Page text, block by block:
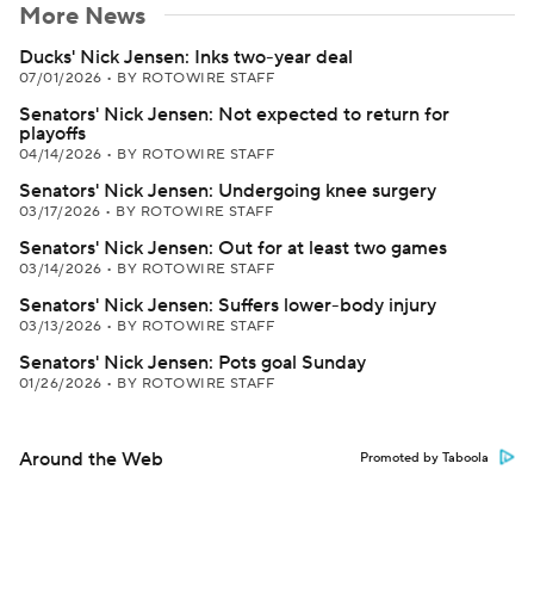
More News
Ducks' Nick Jensen: Inks two-year deal
07/01/2026 • BY ROTOWIRE STAFF
Senators' Nick Jensen: Not expected to return for
playoffs
04/14/2026 • BY ROTOWIRE STAFF
Senators' Nick Jensen: Undergoing knee surgery
03/17/2026 • BY ROTOWIRE STAFF
Senators' Nick Jensen: Out for at least two games
03/14/2026 • BY ROTOWIRE STAFF
Senators' Nick Jensen: Suffers lower-body injury
03/13/2026 • BY ROTOWIRE STAFF
Senators' Nick Jensen: Pots goal Sunday
01/26/2026 • BY ROTOWIRE STAFF
Around the Web Promoted by Taboola